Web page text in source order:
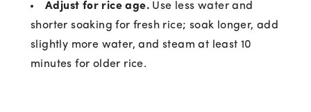
Adjust for rice age. Use less water and
shorter soaking for fresh rice; soak longer, add
slightly more water, and steam at least 10
minutes for older rice.